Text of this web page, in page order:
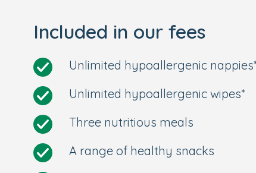
All-Inclusive Care and
Nutritionally-balanced meals are
Our all-inclusive care extends to
Onsite car park and buggy park.
station with direct links to London
Included in our fees
Unlimited hypoallergenic
Unlimited hypoallergenic wipes*
Three nutritious meals
A range of healthy snacks